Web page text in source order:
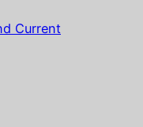
Current